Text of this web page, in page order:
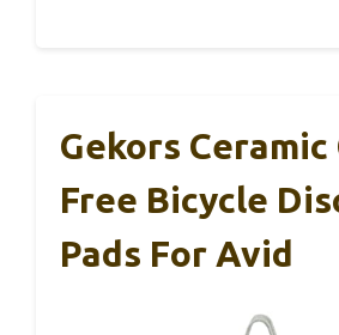
Gekors
Free Bicycle
Pads For Avid